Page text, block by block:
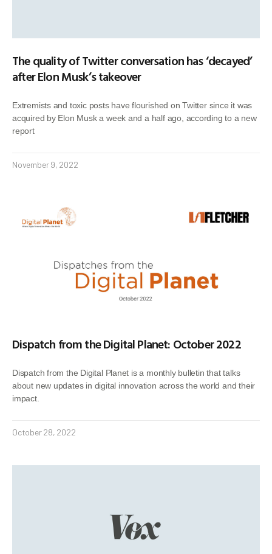
The quality of Twitter conversation has ‘decayed’
after Elon Musk’s takeover
Extremists and toxic posts have flourished on Twitter since it was
acquired by Elon Musk a week and a half ago, according to a new
report
November 9, 2022
Dispatch from the Digital Planet: October 2022
Dispatch from the Digital Planet is a monthly bulletin that talks
about new updates in digital innovation across the world and their
impact.
October 28, 2022